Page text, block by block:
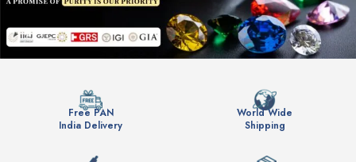
Free PAN
India Delivery
World Wide
Shipping